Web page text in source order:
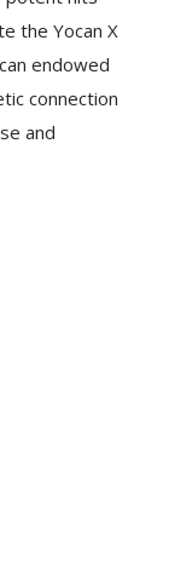
the Yocan X
endowed
connection
and